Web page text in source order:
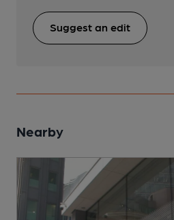
Suggest an edit
Nearby